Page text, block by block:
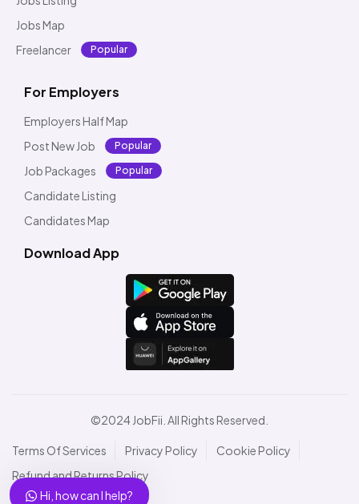
Jobs Map
Freelancer
Popular
For Employers
Employers Half Map
Post New Job
Popular
Job Packages Popular
Candidate Listing
Candidates Map
Download App
©2024 JobFii. All Rights Reserved.
Terms Of Services Privacy Policy
Cookie Policy
Refund and Returns Policy
Hi, how can I help?